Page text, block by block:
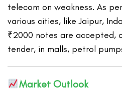
telecom on weakness. As
various cities, like Jaipur,
₹2000 notes are accepted,
tender, in malls, petrol
Market Outlook